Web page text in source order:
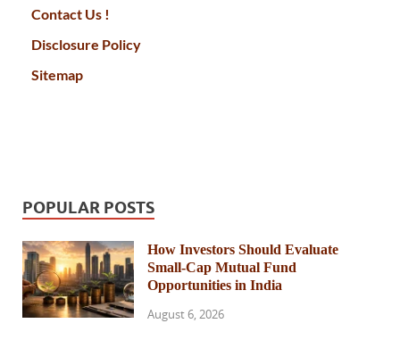
Contact Us !
Disclosure Policy
Sitemap
POPULAR POSTS
How Investors Should Evaluate
Small-Cap Mutual Fund
Opportunities in India
August 6, 2026